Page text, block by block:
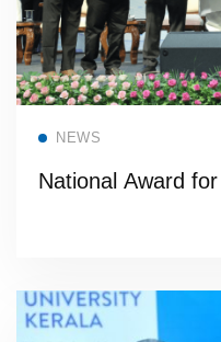
NEWS
National Award